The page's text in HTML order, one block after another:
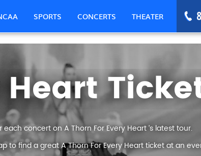
SPORTS CONCERTS THEATER
concert on A Thorn For Every Heart ’s latest tour.
find a great A Thorn For Every Heart ticket at an